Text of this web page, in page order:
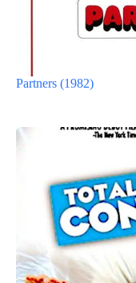
Partners (1982)